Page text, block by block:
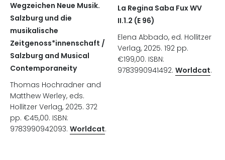
Wegzeichen Neue Musik.
Salzburg und die
musikalische
Zeitgenoss*innenschaft /
Salzburg and Musical
Contemporaneity
Thomas Hochradner and
Matthew Werley, eds.
Hollitzer Verlag, 2025. 372
pp. €45,00. ISBN:
9783990942093. Worldcat.
La Regina Saba Fux WV
II.1.2 (E 96)
Elena Abbado, ed. Hollitzer
Verlag, 2025. 192 pp.
€199,00. ISBN:
9783990941492. Worldcat.